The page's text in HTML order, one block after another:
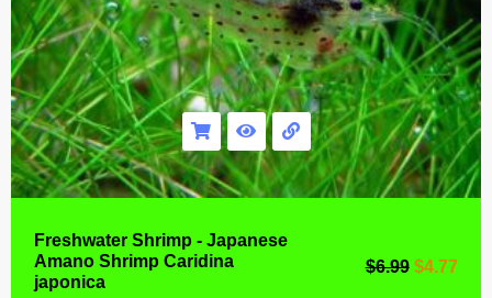
Freshwater Shrimp - Japanese
Amano Shrimp Caridina
japonica
$6.99 $4.77